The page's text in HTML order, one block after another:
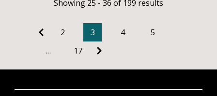
Showing 25 - 36 of 199 results
2 3 4
5
…
17